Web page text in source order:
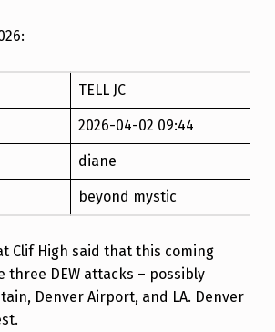
TELL JC
2026-04-02 09:44
diane
beyond mystic
Clif High said that this coming
three DEW attacks – possibly
Denver Airport, and LA. Denver